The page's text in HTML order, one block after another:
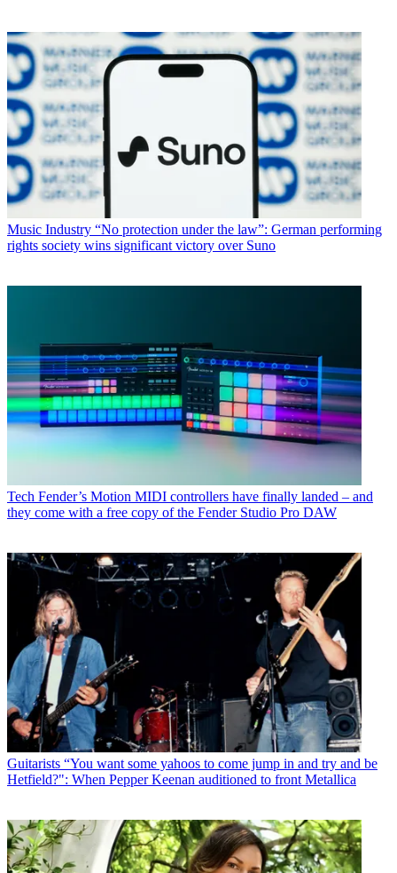
Music Industry “No protection under the law”: German performing
rights society wins significant victory over Suno
Tech Fender’s Motion MIDI controllers have finally landed – and
they come with a free copy of the Fender Studio Pro DAW
Guitarists “You want some yahoos to come jump in and try and be
Hetfield?": When Pepper Keenan auditioned to front Metallica